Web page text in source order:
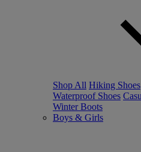
Shop All Hiking Shoes
Waterproof Shoes
Winter Boots
Boys & Girls